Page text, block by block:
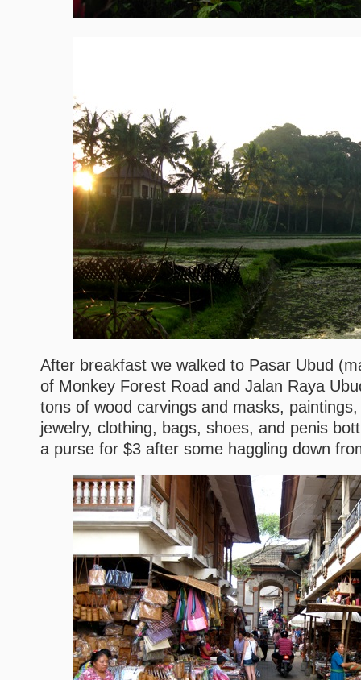
After breakfast we walked to Pasar Ubud
of Monkey Forest Road and Jalan Raya
tons of wood carvings and masks,
jewelry, clothing, bags, shoes, and penis
a purse for $3 after some haggling down